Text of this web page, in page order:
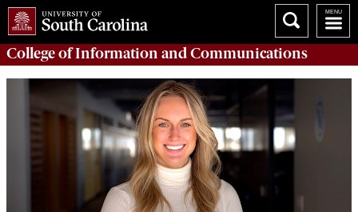
College ofInformation and Communications